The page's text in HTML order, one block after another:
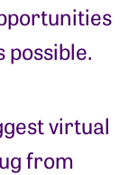
possible.
virtual
from